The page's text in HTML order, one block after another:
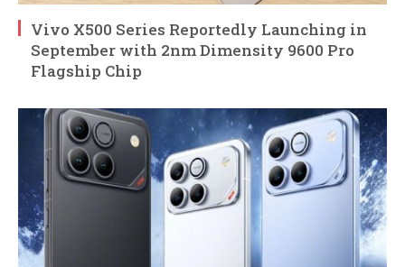
Vivo X500 Series Reportedly Launching in
September with 2nm Dimensity 9600 Pro
Flagship Chip